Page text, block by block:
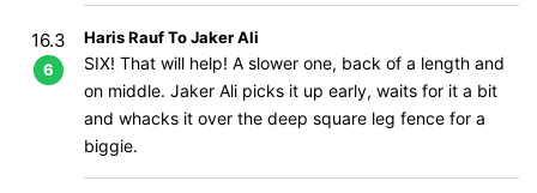
16.3
6
Haris Rauf To Jaker Ali
SIX! That will help! A slower one, back of a length and
on middle. Jaker Ali picks it up early, waits for it a bit
and whacks it over the deep square leg fence for a
biggie.